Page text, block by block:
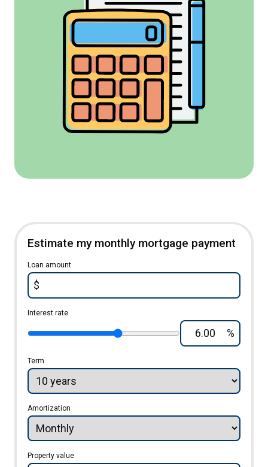
Estimate my monthly mortgage payment
Loan amount
$
Interest rate
%
Term
Amortization
Property value